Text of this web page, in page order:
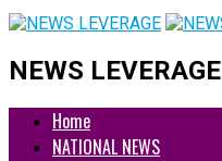
NEWS LEVERAGE
Home
NATIONAL NEWS